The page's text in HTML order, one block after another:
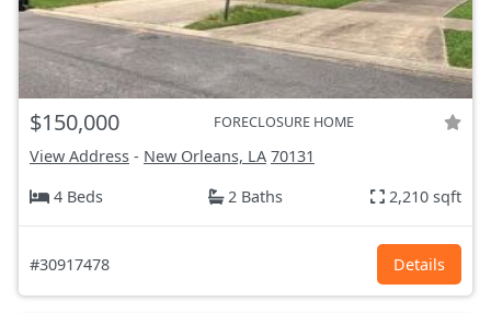
$150,000 FORECLOSURE HOME
View Address - New Orleans, LA 70131
4 Beds
2 Baths 2,210 sqft
#30917478 Details